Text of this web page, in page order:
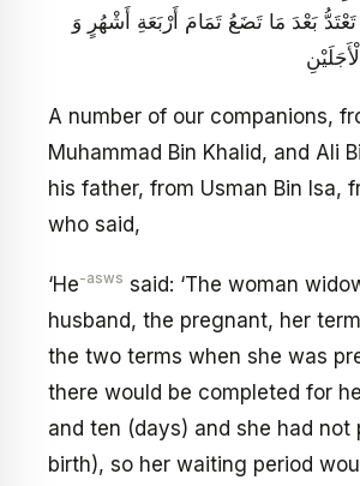
بَعْدَ مَا تَضَعُ تَمَامَ أَرْبَعَةِ أَشْهُرٍ وَ
A number of our companions,
Muhammad Bin Khalid, and Ali
his father, from Usman Bin Isa,
who said,
‘He-asws said: ‘The woman
husband, the pregnant, her
the two terms when she was
there would be completed for
and ten (days) and she had not
birth), so her waiting period